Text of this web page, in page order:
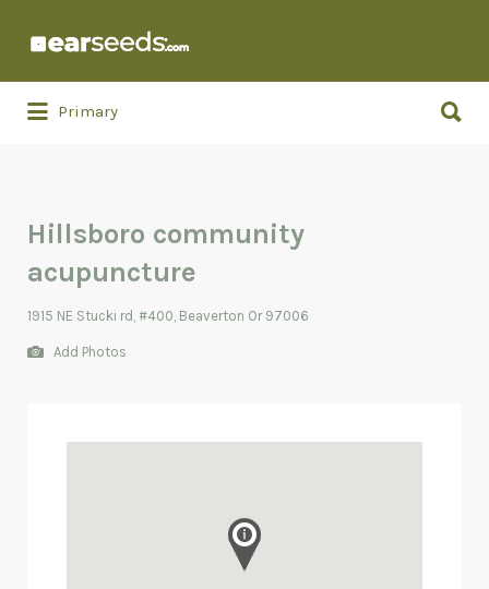
for:
Primary
for:
Hillsboro community
acupuncture
1915 NE Stucki rd, #400, Beaverton Or 97006
Add Photos